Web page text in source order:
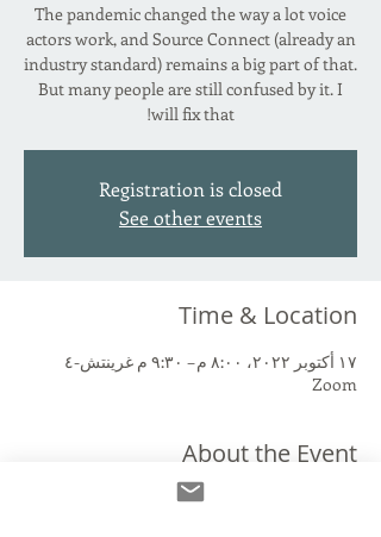
The pandemic changed the way a lot voice
actors work, and Source Connect (already an
industry standard) remains a big part of that.
But many people are still confused by it. I
will fix that!
Registration is closed
See other events
Time & Location
١٧ أكتوبر ٢٠٢٢، ٨:٠٠ م – ٩:٣٠ م غرينتش-٤
Zoom
About the Event
Source Connect Standard. Source Connect